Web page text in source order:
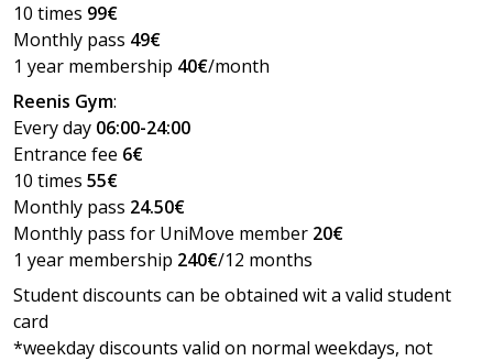
10 times 99€
Monthly pass 49€
1 year membership 40€/month
Reenis Gym:
Every day 06:00-24:00
Entrance fee 6€
10 times 55€
Monthly pass 24.50€
Monthly pass for UniMove member 20€
1 year membership 240€/12 months
Student discounts can be obtained wit a valid student
card
*weekday discounts valid on normal weekdays, not